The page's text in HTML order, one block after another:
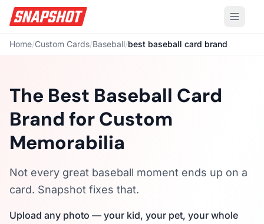
Home/Custom Cards/Baseball/best baseball card brand
The Best Baseball Card
Brand for Custom
Memorabilia
Not every great baseball moment ends up on a
card. Snapshot fixes that.
Upload any photo — your kid, your pet, your whole